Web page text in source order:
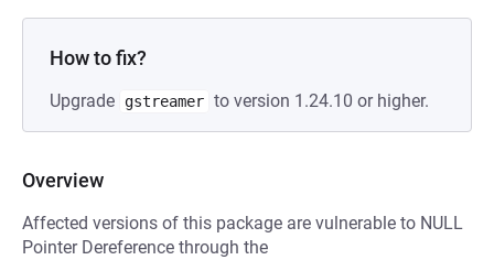
How to fix?
Upgrade gstreamer to version 1.24.10 or higher.
Overview
Affected versions of this package are vulnerable to NULL
Pointer Dereference through the